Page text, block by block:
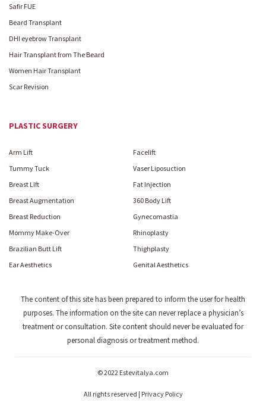
PLASTIC SURGERY
Arm Lift
Tummy Tuck
Breast Lift
Breast Augmentation
Breast Reduction
Mommy Make-Over
Brazilian Butt Lift
Ear Aesthetics
Facelift
Vaser Liposuction
Fat Injection
360 Body Lift
Gynecomastia
Rhinoplasty
Thighplasty
Genital Aesthetics
Safir FUE
Beard Transplant
DHI eyebrow Transplant
Hair Transplant from The Beard
Women Hair Transplant
Scar Revision
The content of this site has been prepared to inform the user for health
purposes. The information on the site can never replace a physician’s
treatment or consultation. Site content should never be evaluated for
personal diagnosis or treatment method.
© 2022 Estevitalya.com
All rights reserved | Privacy Policy